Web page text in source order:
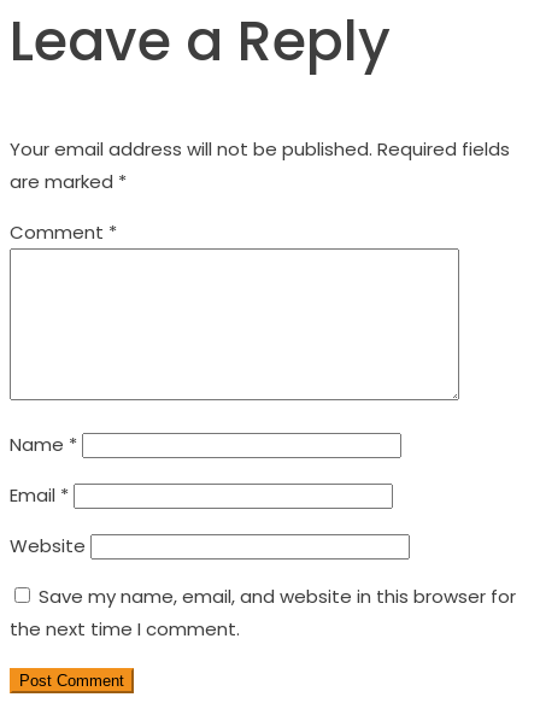
Leave a Reply
Your email address will not be published. Required fields
are marked *
Comment *
Name *
Email *
Website
Save my name, email, and website in this browser for
the next time I comment.